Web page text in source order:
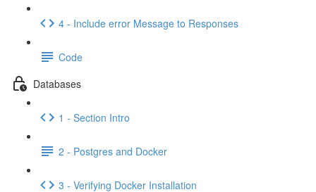
4 - Include error Message to Responses
Code
Databases
1 - Section Intro
2 - Postgres and Docker
3 - Verifying Docker Installation